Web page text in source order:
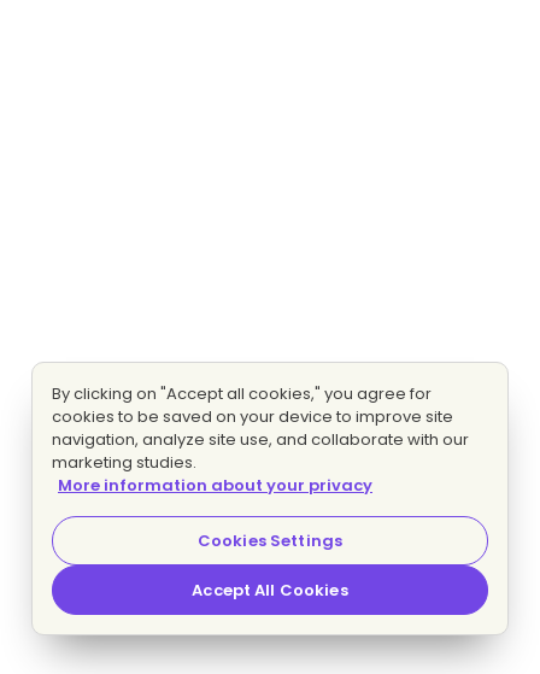
By clicking on "Accept all cookies," you agree for
cookies to be saved on your device to improve site
navigation, analyze site use, and collaborate with our
marketing studies.
More information about your privacy
Cookies Settings
Accept All Cookies